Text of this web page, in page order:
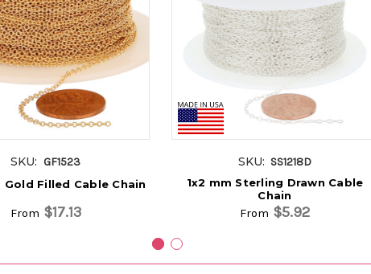
SKU: GF1523
Gold Filled Cable Chain
From $17.13
SKU: SS1218D
1x2 mm Sterling Drawn Cable
Chain
From $5.92